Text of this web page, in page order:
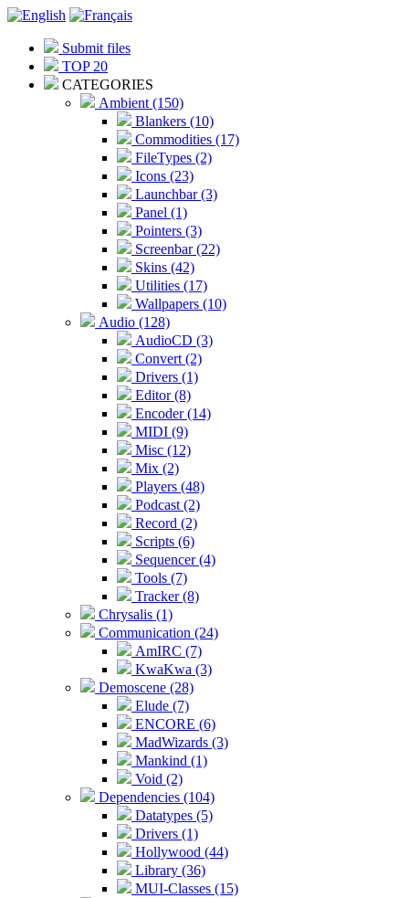
Submit files
TOP 20
CATEGORIES
Ambient (150)
Blankers (10)
Commodities (17)
FileTypes (2)
Icons (23)
Launchbar (3)
Panel (1)
Pointers (3)
Screenbar (22)
Skins (42)
Utilities (17)
Wallpapers (10)
Audio (128)
AudioCD (3)
Convert (2)
Drivers (1)
Editor (8)
Encoder (14)
MIDI (9)
Misc (12)
Mix (2)
Players (48)
Podcast (2)
Record (2)
Scripts (6)
Sequencer (4)
Tools (7)
Tracker (8)
Chrysalis (1)
Communication (24)
AmIRC (7)
KwaKwa (3)
Demoscene (28)
Elude (7)
ENCORE (6)
MadWizards (3)
Mankind (1)
Void (2)
Dependencies (104)
Datatypes (5)
Drivers (1)
Hollywood (44)
Library (36)
MUI-Classes (15)